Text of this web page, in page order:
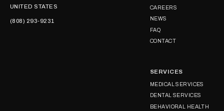
UNITED STATES
(808) 293-9231
CAREERS
NEWS
FAQ
CONTACT
SERVICES
MEDICAL SERVICES
DENTAL SERVICES
BEHAVIORAL HEALTH